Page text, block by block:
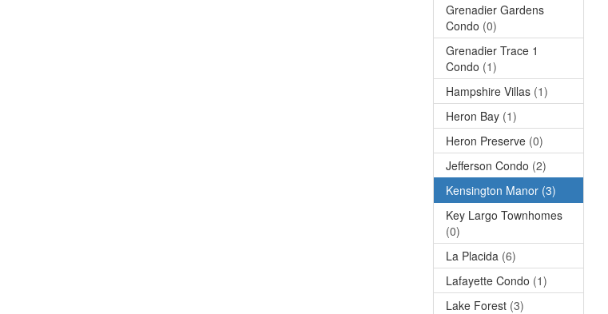
Grenadier Gardens
Condo (0)
Grenadier Trace 1
Condo (1)
Hampshire Villas (1)
Heron Bay (1)
Heron Preserve (0)
Jefferson Condo (2)
Kensington Manor (3)
Key Largo Townhomes
(0)
La Placida (6)
Lafayette Condo (1)
Lake Forest (3)